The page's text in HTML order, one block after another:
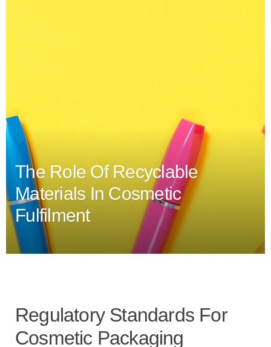
The Role Of Recyclable
Materials In Cosmetic
Fulfilment
Regulatory Standards For
Cosmetic Packaging